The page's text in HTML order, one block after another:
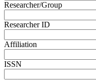
Researcher/Group
Researcher ID
Affiliation
ISSN